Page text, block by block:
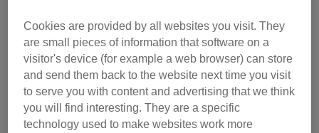
star quality!
Cookies are provided by all websites you visit. They
are small pieces of information that software on a
visitor's device (for example a web browser) can store
and send them back to the website next time you visit
to serve you with content and advertising that we think
you will find interesting. They are a specific
technology used to make websites work more